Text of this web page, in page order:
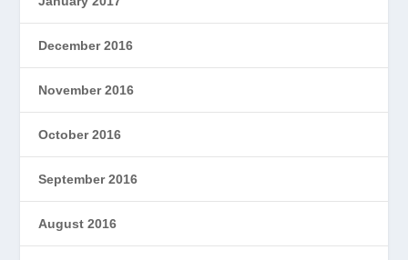
December 2016
November 2016
October 2016
September 2016
August 2016